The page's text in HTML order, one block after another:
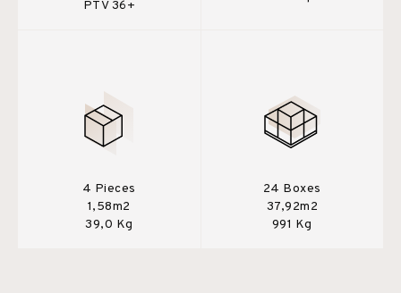
PTV 36+
4 Pieces
1,58m2
39,0 Kg
24 Boxes
37,92m2
991 Kg